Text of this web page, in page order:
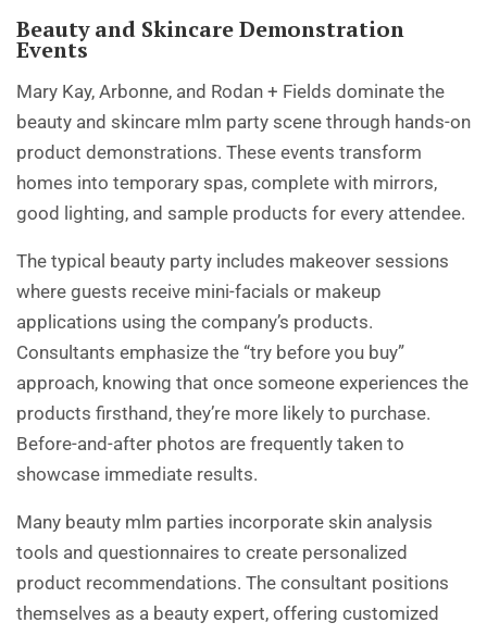
Beauty and Skincare Demonstration
Events
Mary Kay, Arbonne, and Rodan + Fields dominate the
beauty and skincare mlm party scene through hands-on
product demonstrations. These events transform
homes into temporary spas, complete with mirrors,
good lighting, and sample products for every attendee.
The typical beauty party includes makeover sessions
where guests receive mini-facials or makeup
applications using the company’s products.
Consultants emphasize the “try before you buy”
approach, knowing that once someone experiences the
products firsthand, they’re more likely to purchase.
Before-and-after photos are frequently taken to
showcase immediate results.
Many beauty mlm parties incorporate skin analysis
tools and questionnaires to create personalized
product recommendations. The consultant positions
themselves as a beauty expert, offering customized